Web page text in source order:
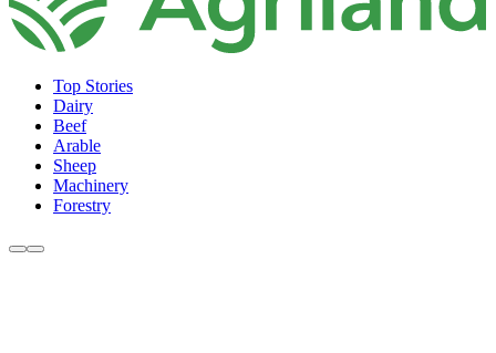
Top Stories
Dairy
Beef
Arable
Sheep
Machinery
Forestry